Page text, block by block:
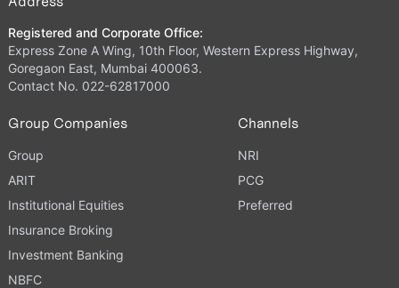
Registered and Corporate Office:
Express Zone A Wing, 10th Floor, Western Express Highway,
Goregaon East, Mumbai 400063.
Contact No. 022-62817000
Group Companies
Group
ARIT
Institutional Equities
Insurance Broking
Investment Banking
NBFC
Channels
NRI
PCG
Preferred